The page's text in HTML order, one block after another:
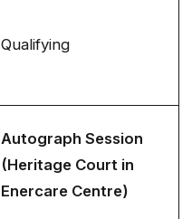
Qualifying
Autograph Session
(Heritage Court in
Enercare Centre)